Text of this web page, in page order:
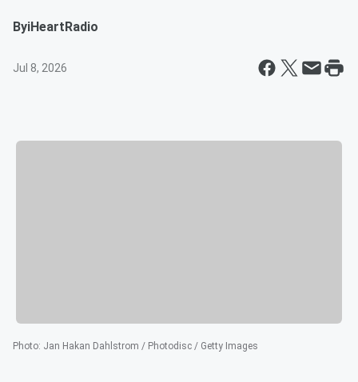
ByiHeartRadio
Jul 8, 2026
Photo: Jan Hakan Dahlstrom / Photodisc / Getty Images